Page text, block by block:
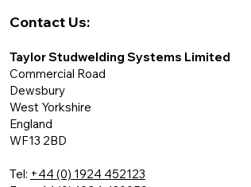
Contact Us:
Taylor Studwelding Systems Limited
Commercial Road
Dewsbury
West Yorkshire
England
WF13 2BD
Tel: +44 (0) 1924 452123